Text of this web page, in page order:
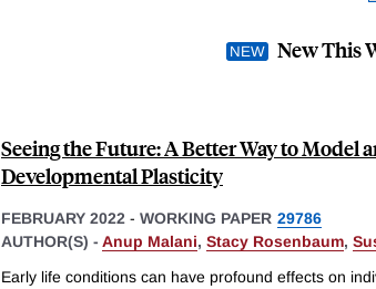
New This
Seeing the Future: A Better Way to Model
Developmental Plasticity
FEBRUARY 2022 - WORKING PAPER 29786
AUTHOR(S) - Anup Malani, Stacy Rosenbaum,
Early life conditions can have profound effects on